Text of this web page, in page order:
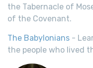
the Tabernacle of
of the Covenant.
The Babylonians -
the people who lived